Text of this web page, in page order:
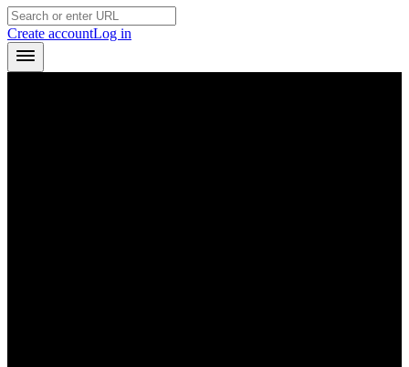
Create accountLog in